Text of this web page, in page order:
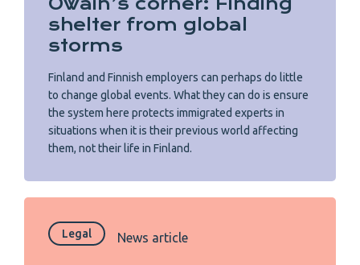
shelter from global
storms
Finland and Finnish employers can perhaps do little
to change global events. What they can do is ensure
the system here protects immigrated experts in
situations when it is their previous world affecting
them, not their life in Finland.
Legal News article